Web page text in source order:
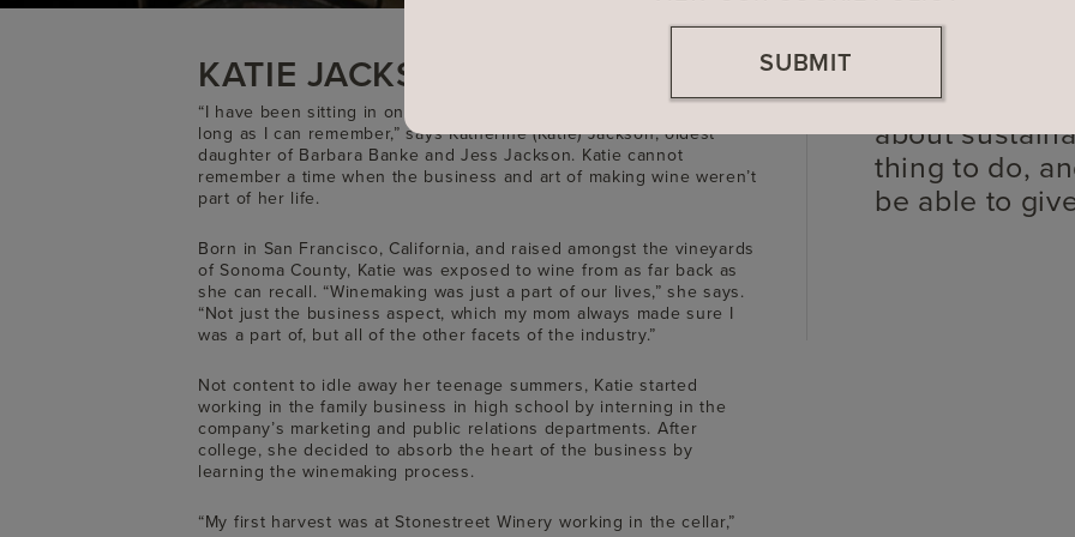
SUBMIT
KATIE JACKSON
Our family
about
thing to do,
be able to
“I have been sitting in on business meetings with my mom for as
long as I can remember,” says Katherine (Katie) Jackson, oldest
daughter of Barbara Banke and Jess Jackson. Katie cannot
remember a time when the business and art of making wine weren’t
part of her life.
Born in San Francisco, California, and raised amongst the vineyards
of Sonoma County, Katie was exposed to wine from as far back as
she can recall. “Winemaking was just a part of our lives,” she says.
“Not just the business aspect, which my mom always made sure I
was a part of, but all of the other facets of the industry.”
Not content to idle away her teenage summers, Katie started
working in the family business in high school by interning in the
company’s marketing and public relations departments. After
college, she decided to absorb the heart of the business by
learning the winemaking process.
“My first harvest was at Stonestreet Winery working in the cellar,”